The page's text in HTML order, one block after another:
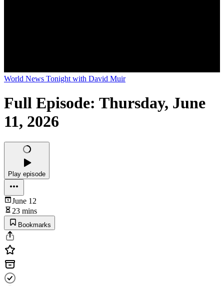
World News Tonight with David Muir
Full Episode: Thursday, June
11, 2026
Play episode
June 12
23 mins
Bookmarks